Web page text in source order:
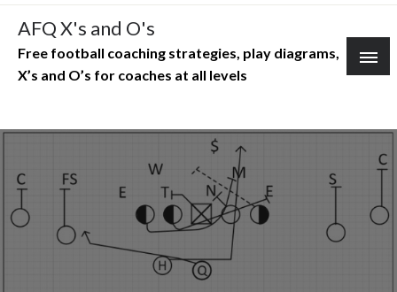
Skip
content
AFQ X's and O's
Free football coaching strategies, play diagrams,
X’s and O’s for coaches at all levels